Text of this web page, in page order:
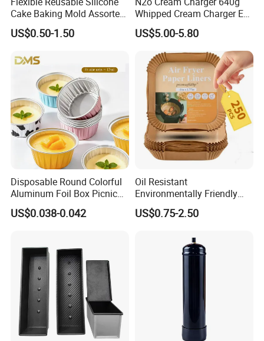
Cake Baking Mold Assorted
Shapes Donut Tray
US$0.50-1.50
Whipped Cream Charger EU
Stock Fast Delivery
US$5.00-5.80
Disposable Round Colorful
Aluminum Foil Box Picnic
Dessert Separating Pack
Box
US$0.038-0.042
Oil Resistant
Environmentally Friendly
Disposable Non-Stick Air
Fryer Paper Liner
US$0.75-2.50